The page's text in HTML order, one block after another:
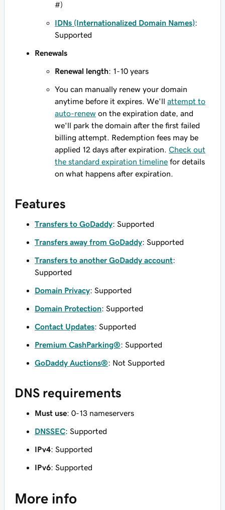
#)
IDNs (Internationalized Domain Names):
Supported
Renewals
Renewal length: 1-10 years
You can manually renew your domain
anytime before it expires. We'll attempt to
auto-renew on the expiration date, and
we'll park the domain after the first failed
billing attempt. Redemption fees may be
applied 12 days after expiration. Check out
the standard expiration timeline for details
on what happens after expiration.
Features
Transfers to GoDaddy: Supported
Transfers away from GoDaddy: Supported
Transfers to another GoDaddy account:
Supported
Domain Privacy: Supported
Domain Protection: Supported
Contact Updates: Supported
Premium CashParking®: Supported
GoDaddy Auctions®: Not Supported
DNS requirements
Must use: 0-13 nameservers
DNSSEC: Supported
IPv4: Supported
IPv6: Supported
More info